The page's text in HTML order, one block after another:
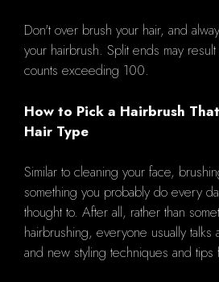
Don't over brush your hair, and
your hairbrush. Split ends may
counts exceeding 100.
How to Pick a Hairbrush
Hair Type
Similar to cleaning your face,
something you probably do every
thought to. After all, rather than
hairbrushing, everyone usually talks
and new styling techniques and tips